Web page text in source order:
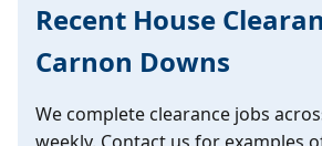
Recent House
Carnon Downs
We complete clearance jobs